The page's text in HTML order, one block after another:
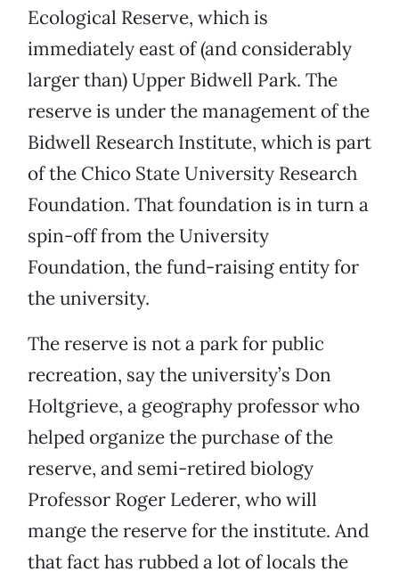
Ecological Reserve, which is
immediately east of (and considerably
larger than) Upper Bidwell Park. The
reserve is under the management of the
Bidwell Research Institute, which is part
of the Chico State University Research
Foundation. That foundation is in turn a
spin-off from the University
Foundation, the fund-raising entity for
the university.
The reserve is not a park for public
recreation, say the university’s Don
Holtgrieve, a geography professor who
helped organize the purchase of the
reserve, and semi-retired biology
Professor Roger Lederer, who will
mange the reserve for the institute. And
that fact has rubbed a lot of locals the